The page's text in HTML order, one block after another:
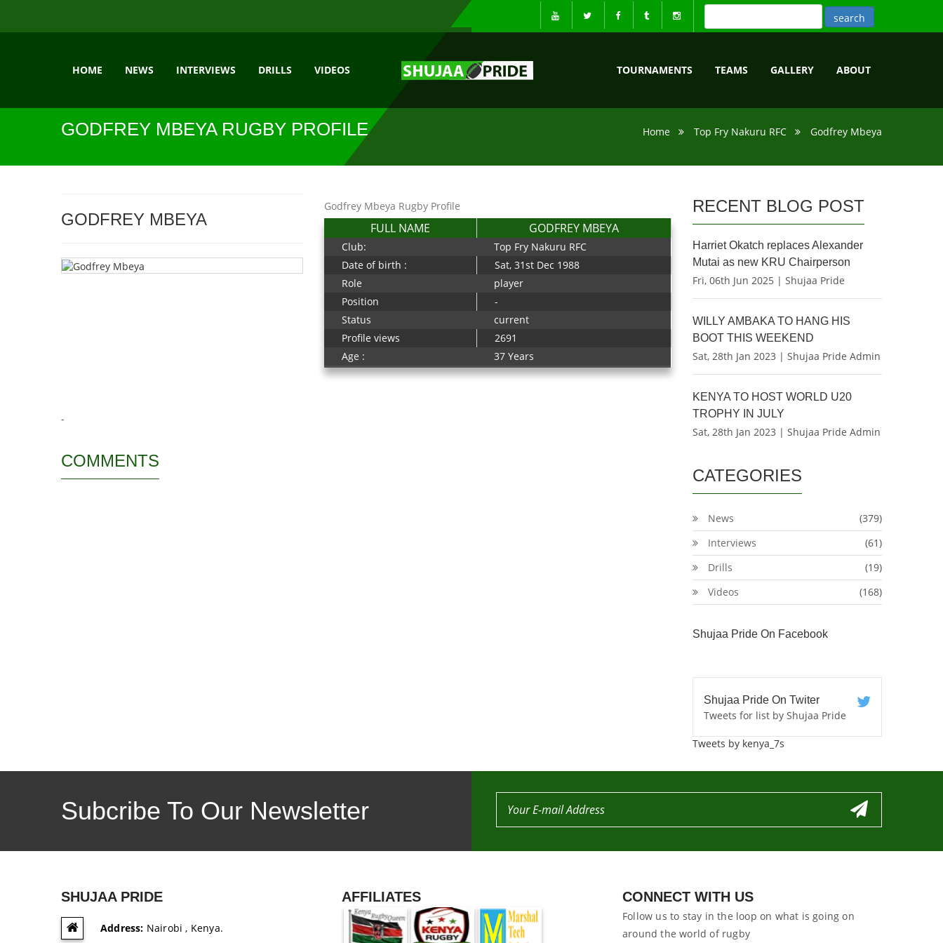
HOME NEWS INTERVIEWS DRILLS VIDEOS TOURNAMENTS TEAMS GALLERY ABOUT
GODFREY MBEYA RUGBY PROFILE Home Top Fry Nakuru RFC Godfrey Mbeya
GODFREY MBEYA
Godfrey Mbeya Rugby Profile
FULL NAME GODFREY MBEYA
Club:
Top Fry Nakuru RFC
Date of birth :
Sat, 31st Dec 1988
Role
player
Position
-
Status
current
Profile views
2691
Age :
37 Years
-
COMMENTS
RECENT BLOG POST
Harriet Okatch replaces Alexander
Mutai as new KRU Chairperson
Fri, 06th Jun 2025 | Shujaa Pride
WILLY AMBAKA TO HANG HIS
BOOT THIS WEEKEND
Sat, 28th Jan 2023 | Shujaa Pride Admin
KENYA TO HOST WORLD U20
TROPHY IN JULY
Sat, 28th Jan 2023 | Shujaa Pride Admin
CATEGORIES
News
(379)
Interviews
(61)
Drills
(19)
Videos
(168)
Shujaa Pride On Facebook
Shujaa Pride On Twiter
Tweets for list by Shujaa Pride
Tweets by kenya_7s
Subcribe To Our Newsletter
SHUJAA PRIDE
Address: Nairobi , Kenya.
AFFILIATES CONNECT WITH US
Follow us to stay in the loop on what is going on
around the world of rugby